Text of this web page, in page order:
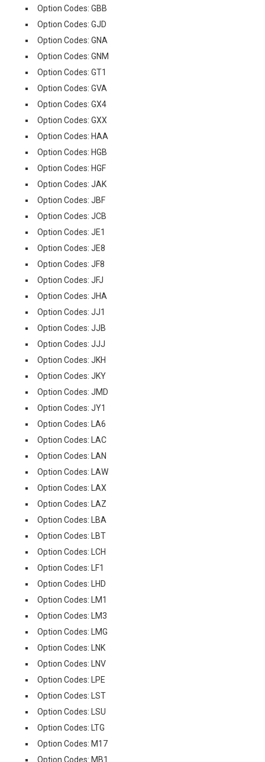
Option Codes: GBB
Option Codes: GJD
Option Codes: GNA
Option Codes: GNM
Option Codes: GT1
Option Codes: GVA
Option Codes: GX4
Option Codes: GXX
Option Codes: HAA
Option Codes: HGB
Option Codes: HGF
Option Codes: JAK
Option Codes: JBF
Option Codes: JCB
Option Codes: JE1
Option Codes: JE8
Option Codes: JF8
Option Codes: JFJ
Option Codes: JHA
Option Codes: JJ1
Option Codes: JJB
Option Codes: JJJ
Option Codes: JKH
Option Codes: JKY
Option Codes: JMD
Option Codes: JY1
Option Codes: LA6
Option Codes: LAC
Option Codes: LAN
Option Codes: LAW
Option Codes: LAX
Option Codes: LAZ
Option Codes: LBA
Option Codes: LBT
Option Codes: LCH
Option Codes: LF1
Option Codes: LHD
Option Codes: LM1
Option Codes: LM3
Option Codes: LMG
Option Codes: LNK
Option Codes: LNV
Option Codes: LPE
Option Codes: LST
Option Codes: LSU
Option Codes: LTG
Option Codes: M17
Option Codes: MB1